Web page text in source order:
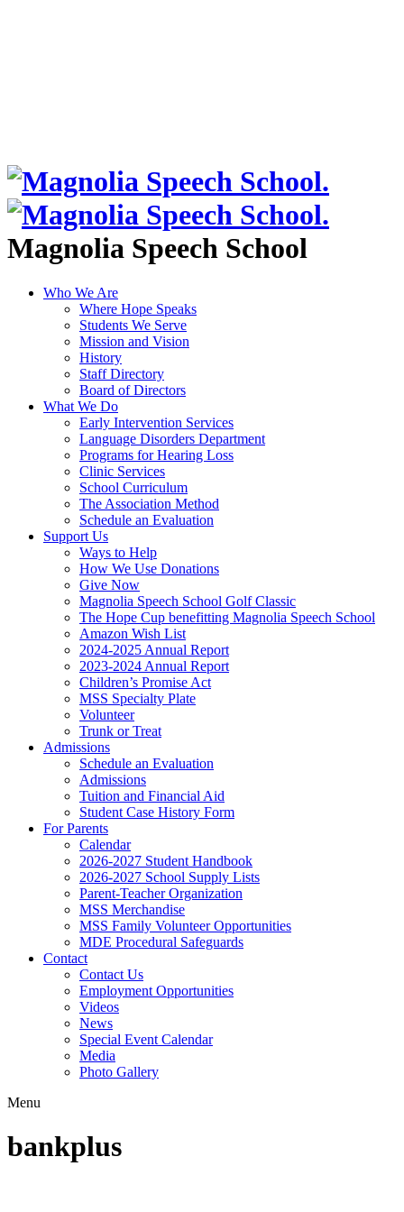
Magnolia Speech School
Who We Are
Where Hope Speaks
Students We Serve
Mission and Vision
History
Staff Directory
Board of Directors
What We Do
Early Intervention Services
Language Disorders Department
Programs for Hearing Loss
Clinic Services
School Curriculum
The Association Method
Schedule an Evaluation
Support Us
Ways to Help
How We Use Donations
Give Now
Magnolia Speech School Golf Classic
The Hope Cup benefitting Magnolia Speech School
Amazon Wish List
2024-2025 Annual Report
2023-2024 Annual Report
Children’s Promise Act
MSS Specialty Plate
Volunteer
Trunk or Treat
Admissions
Schedule an Evaluation
Admissions
Tuition and Financial Aid
Student Case History Form
For Parents
Calendar
2026-2027 Student Handbook
2026-2027 School Supply Lists
Parent-Teacher Organization
MSS Merchandise
MSS Family Volunteer Opportunities
MDE Procedural Safeguards
Contact
Contact Us
Employment Opportunities
Videos
News
Special Event Calendar
Media
Photo Gallery
Menu
bankplus